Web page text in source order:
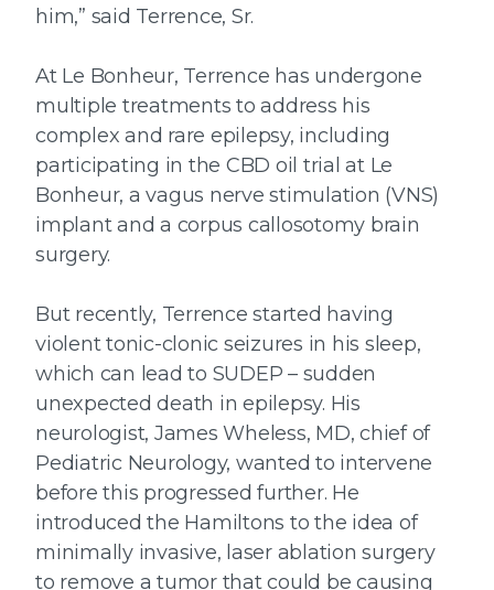
him,” said Terrence, Sr.
At Le Bonheur, Terrence has undergone
multiple treatments to address his
complex and rare epilepsy, including
participating in the CBD oil trial at Le
Bonheur, a vagus nerve stimulation (VNS)
implant and a corpus callosotomy brain
surgery.
But recently, Terrence started having
violent tonic-clonic seizures in his sleep,
which can lead to SUDEP – sudden
unexpected death in epilepsy. His
neurologist, James Wheless, MD, chief of
Pediatric Neurology, wanted to intervene
before this progressed further. He
introduced the Hamiltons to the idea of
minimally invasive, laser ablation surgery
to remove a tumor that could be causing